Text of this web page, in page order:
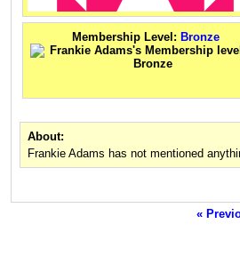
Membership Level: Bronze
About:
Frankie Adams has not mentioned
«